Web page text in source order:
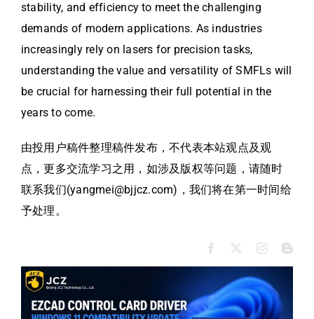
stability, and efficiency to meet the challenging
demands of modern applications. As industries
increasingly rely on lasers for precision tasks,
understanding the value and versatility of SMFLs will
be crucial for harnessing their full potential in the
years to come.
由投用户稿件整理稿件发布，不代表本站观点及观
点，更多交流学习之用，如涉及版权等问题，请随时
联系我们(yangmei@bjjcz.com)，我们将在第一时间给
予处理。